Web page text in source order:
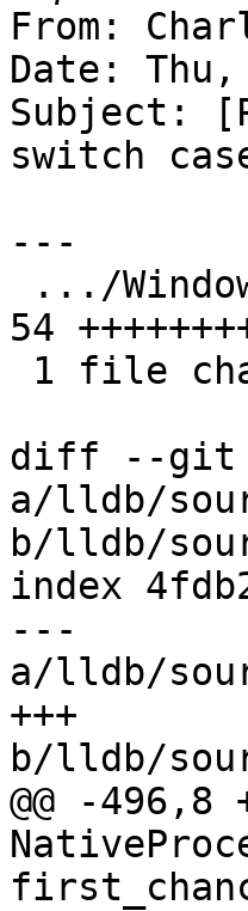
From:
Date: Thu,
Subject:
switch
---
54
diff --git
a/lldb/
b/lldb/
index
---
a/lldb/
+++
b/lldb/
@@ -496,8